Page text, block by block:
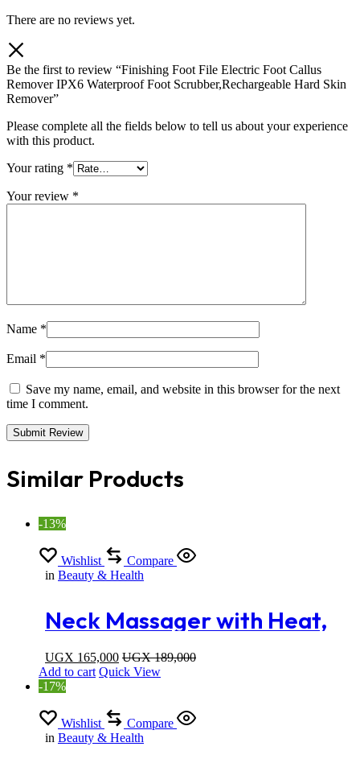
There are no reviews yet.
Be the first to review “Finishing Foot File Electric Foot Callus
Remover IPX6 Waterproof Foot Scrubber,Rechargeable Hard Skin
Remover”
Please complete all the fields below to tell us about your experience
with this product.
Your rating *
Your review *
Name *
Email *
Save my name, email, and website in this browser for the next
time I comment.
Similar Products
-13%
Wishlist
Compare
in Beauty & Health
Neck Massager with Heat,
Massage Pillow with Deep
Kneading for Shoulders
Lower Back and legs
UGX 165,000 UGX189,000
Add to cart Quick View
-17%
Wishlist
Compare
in Beauty & Health